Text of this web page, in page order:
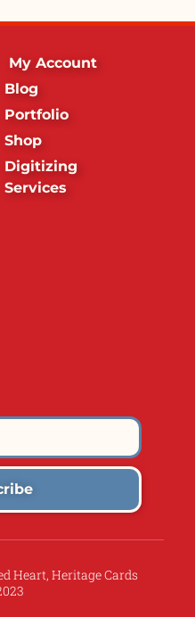
My Account
Blog
Portfolio
Shop
Digitizing
Services
Heart, Heritage Cards